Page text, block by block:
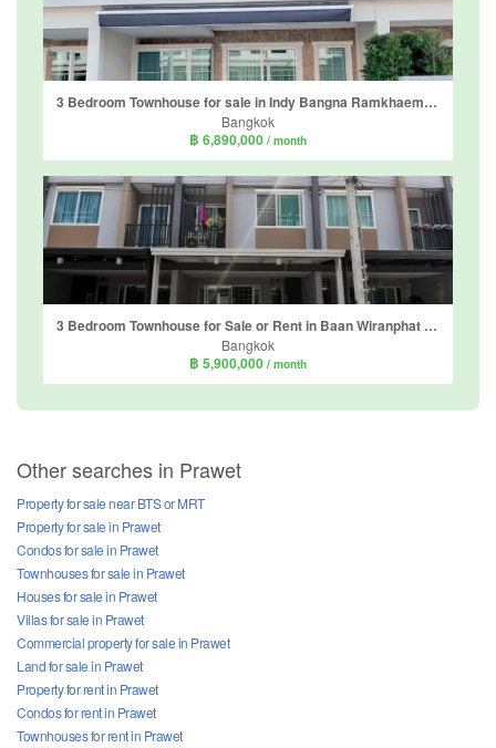
3 Bedroom Townhouse for sale in Indy Bangna Ramkhaemhaeng 2, Dokmai, Bangkok
Bangkok
฿ 6,890,000 / month
3 Bedroom Townhouse for Sale or Rent in Baan Wiranphat Exclusive, Dokmai, Bangkok
Bangkok
฿ 5,900,000 / month
Other searches in Prawet
Property for sale near BTS or MRT
Property for sale in Prawet
Condos for sale in Prawet
Townhouses for sale in Prawet
Houses for sale in Prawet
Villas for sale in Prawet
Commercial property for sale in Prawet
Land for sale in Prawet
Property for rent in Prawet
Condos for rent in Prawet
Townhouses for rent in Prawet